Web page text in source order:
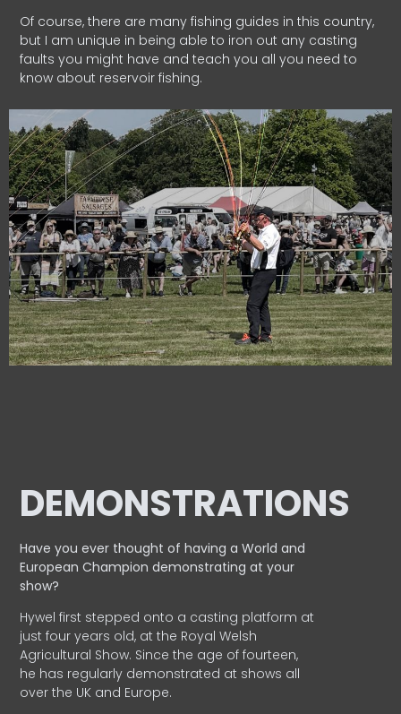
Of course, there are many fishing guides in this country,
but I am unique in being able to iron out any casting
faults you might have and teach you all you need to
know about reservoir fishing.
DEMONSTRATIONS
Have you ever thought of having a World and
EuropeanChampion demonstrating at your
show?
Hywel first stepped onto a casting platform at
just four years old, at the Royal Welsh
Agricultural Show. Since the age of fourteen,
he has regularly demonstrated at shows all
over the UK and Europe.